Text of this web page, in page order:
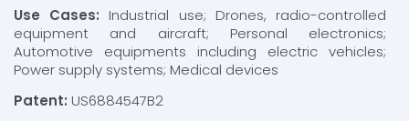
Use Cases: Industrial use; Drones, radio-controlled
equipment and aircraft; Personal electronics;
Automotive equipments including electric vehicles;
Power supply systems; Medical devices
Patent: US6884547B2